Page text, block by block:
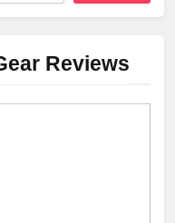
Reviews